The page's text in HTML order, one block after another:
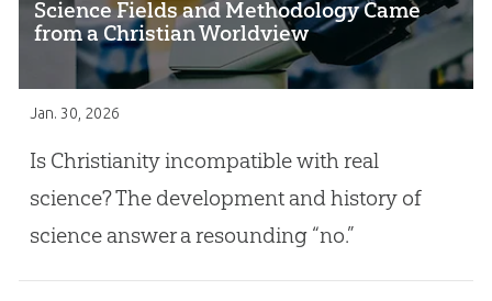
Science Fields and Methodology Came
from a Christian Worldview
Jan. 30, 2026
Is Christianity incompatible with real
science? The development and history of
science answer a resounding “no.”